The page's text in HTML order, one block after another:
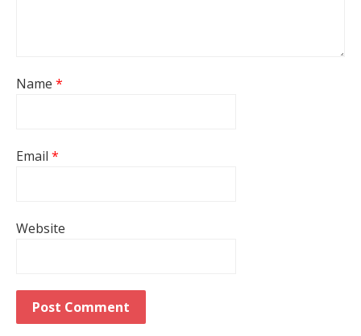
Name *
Email *
Website